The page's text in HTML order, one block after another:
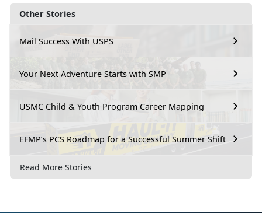
Other Stories
Mail Success With USPS
Your Next Adventure Starts with SMP
USMC Child & Youth Program Career Mapping
EFMP’s PCS Roadmap for a Successful Summer Shift
Read More Stories